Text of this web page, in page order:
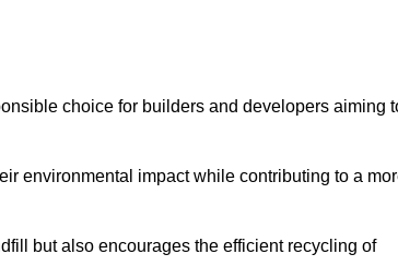
choice for builders and developers aiming
environmental impact while contributing to a
but also encourages the efficient recycling of